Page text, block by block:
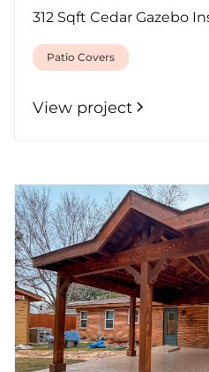
312 Sqft Cedar Gazebo
Patio Covers
View project